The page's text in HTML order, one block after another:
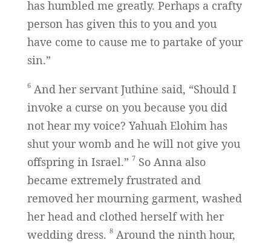
has humbled me greatly. Perhaps a crafty
person has given this to you and you
have come to cause me to partake of your
sin.”
6And her servant Juthine said, “Should I
invoke a curse on you because you did
not hear my voice? Yahuah Elohim has
shut your womb and he will not give you
offspring in Israel.” 7So Anna also
became extremely frustrated and
removed her mourning garment, washed
her head and clothed herself with her
wedding dress. 8Around the ninth hour,